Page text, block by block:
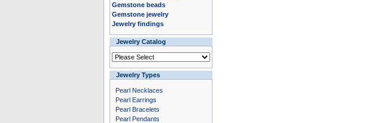
Gemstone beads
Gemstone jewelry
Jewelry findings
Jewelry Catalog
Jewelry Types
Pearl Necklaces
Pearl Earrings
Pearl Bracelets
Pearl Pendants